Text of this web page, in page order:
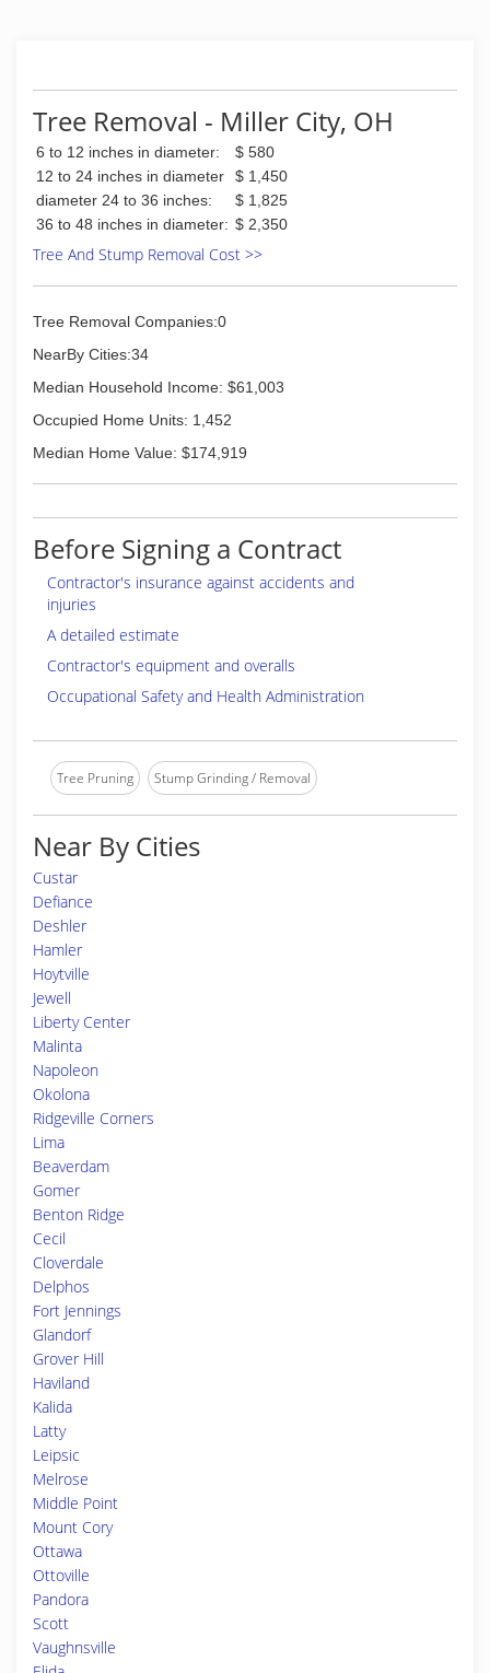
Tree Removal - Miller City, OH
6 to 12 inches in diameter:
$ 580
12 to 24 inches in diameter
$ 1,450
diameter 24 to 36 inches:
$ 1,825
36 to 48 inches in diameter: $ 2,350
Tree And Stump Removal Cost >>
Tree Removal Companies:0
NearBy Cities:34
Median Household Income: $61,003
Occupied Home Units: 1,452
Median Home Value: $174,919
Before Signing a Contract
Contractor's insurance against accidents and
injuries
A detailed estimate
Contractor's equipment and overalls
Occupational Safety and Health Administration
Tree Pruning Stump Grinding / Removal
Near By Cities
Custar
Defiance
Deshler
Hamler
Hoytville
Jewell
Liberty Center
Malinta
Napoleon
Okolona
Ridgeville Corners
Lima
Beaverdam
Gomer
Benton Ridge
Cecil
Cloverdale
Delphos
Fort Jennings
Glandorf
Grover Hill
Haviland
Kalida
Latty
Leipsic
Melrose
Middle Point
Mount Cory
Ottawa
Ottoville
Pandora
Scott
Vaughnsville